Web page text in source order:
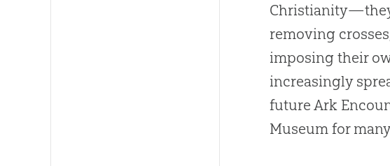
Christianity—they
removing
imposing their
increasingly
future Ark
Museum for